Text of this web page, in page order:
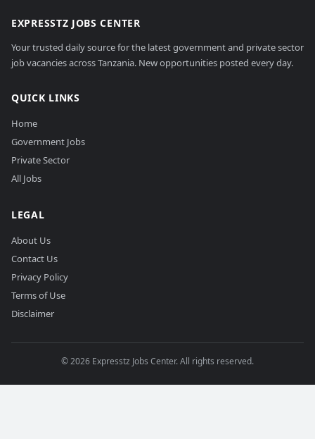
EXPRESSTZ JOBS CENTER
Your trusted daily source for the latest government and private sector
job vacancies across Tanzania. New opportunities posted every day.
QUICK LINKS
Home
Government Jobs
Private Sector
All Jobs
LEGAL
About Us
Contact Us
Privacy Policy
Terms of Use
Disclaimer
©2026 Expresstz Jobs Center. All rights reserved.